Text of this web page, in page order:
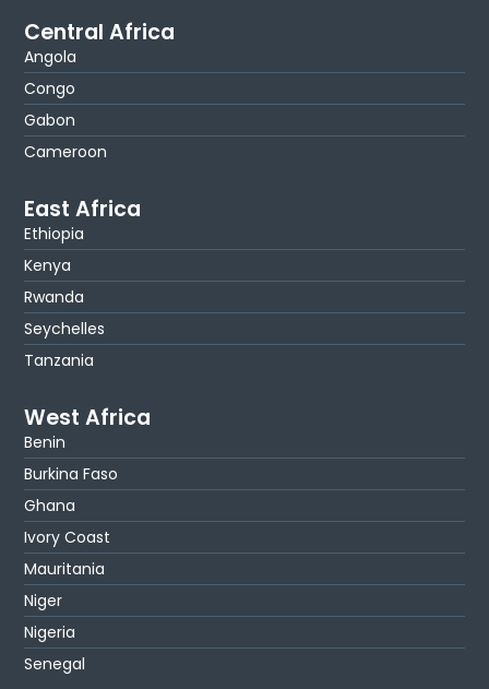
Central Africa
Angola
Congo
Gabon
Cameroon
East Africa
Ethiopia
Kenya
Rwanda
Seychelles
Tanzania
West Africa
Benin
Burkina Faso
Ghana
Ivory Coast
Mauritania
Niger
Nigeria
Senegal